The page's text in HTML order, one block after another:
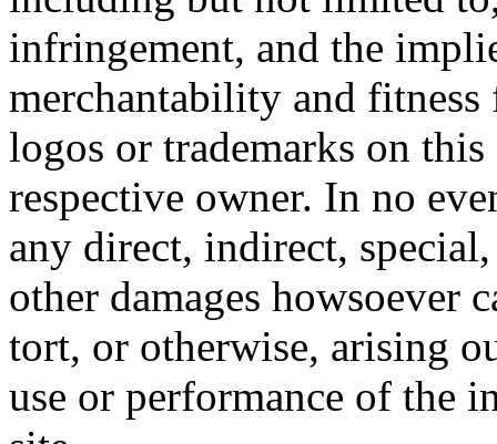
infringement, and the
merchantability and
logos or trademarks on
respective owner. In no
any direct, indirect,
other damages howsoever
tort, or otherwise, arising
use or performance of the